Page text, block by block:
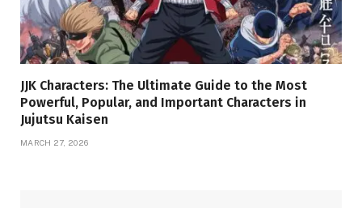
JJK Characters: The Ultimate Guide to the Most
Powerful, Popular, and Important Characters in
Jujutsu Kaisen
MARCH 27, 2026